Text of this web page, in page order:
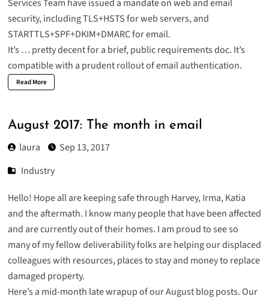
Services Team have issued a mandate on web and email
security, including TLS+HSTS for web servers, and
STARTTLS+SPF+DKIM+DMARC for email.
It’s … pretty decent for a brief, public requirements doc. It’s
compatible with a prudent rollout of email authentication.
Read More
August 2017: The month in email
laura
Sep 13, 2017
Industry
Hello! Hope all are keeping safe through Harvey, Irma, Katia
and the aftermath. I know many people that have been affected
and are currently out of their homes. I am proud to see so
many of my fellow deliverability folks are helping our displaced
colleagues with resources, places to stay and money to replace
damaged property.
Here’s a mid-month late wrapup of our August blog posts. Our